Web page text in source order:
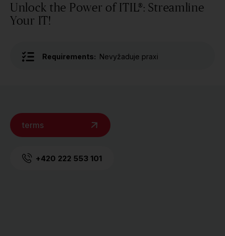
Unlock the Power of ITIL®: Streamline
Your IT!
Requirements: Nevyžaduje praxi
terms
+420 222 553 101